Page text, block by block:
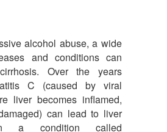
alcohol abuse, a wide
and conditions can
Over the years
C (caused by viral
liver becomes inflamed,
can lead to liver
a condition called